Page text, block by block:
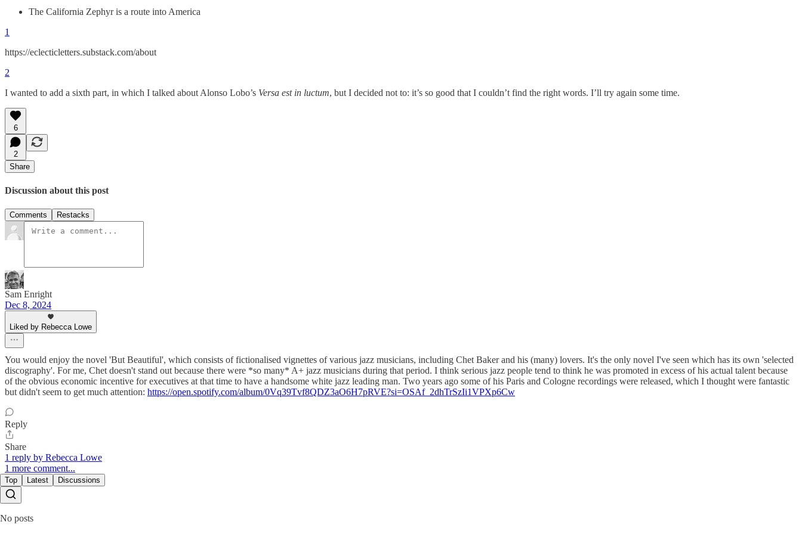
The California Zephyr is a route into America
1
https://eclecticletters.substack.com/about
2
I wanted to add a sixth part, in which I talked about Alonso Lobo’s Versa est in luctum, but I decided not to: it’s so good that I couldn’t find the right words. I’ll try again some time.
6
2
Share
Discussion about this post
Comments Restacks
Sam Enright
Dec 8, 2024
Liked by Rebecca Lowe
You would enjoy the novel 'But Beautiful', which consists of fictionalised vignettes of various jazz musicians, including Chet Baker and his (many) lovers. It's the only novel I've seen which has its own 'selected
discography'. For me, Chet doesn't stand out because there were *so many* A+ jazz musicians during that period. I think serious jazz people tend to think he was promoted in excess of his actual talent because
of the obvious economic incentive for executives at that time to have a handsome white jazz leading man. Two years ago some of his Paris and Cologne recordings were released, which I thought were fantastic
but didn't seem to get much attention: https://open.spotify.com/album/0Vq39Tvf8QDZ3aO6H7pRVE?si=OSAf_2dhTrSzIi1VPXp6Cw
Reply
Share
1 reply by Rebecca Lowe
1 more comment...
Top Latest Discussions
No posts